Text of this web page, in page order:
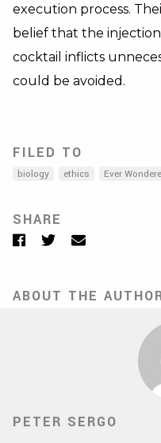
execution process.
belief that the
cocktail inflicts
could be avoided.
FILED TO
biology ethics Ever
SHARE
Facebook
TwitterEmail
ABOUT THE
PETER SERGO